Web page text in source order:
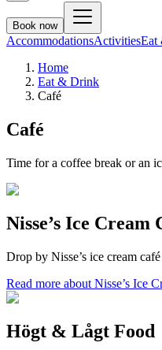
Book now
AccommodationsActivitiesEat
Home
Eat & Drink
Café
Café
Time for a coffee break or an
Nisse’s Ice Cream
Drop by Nisse’s ice cream
Read more about Nisse’s Ice
Högt & Lågt Food